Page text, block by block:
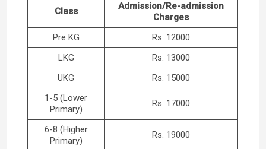
Class
Admission/Re-admission
Charges
Pre KG
Rs. 12000
LKG
Rs. 13000
UKG
Rs. 15000
1-5 (Lower
Primary)
Rs. 17000
6-8 (Higher
Primary)
Rs. 19000